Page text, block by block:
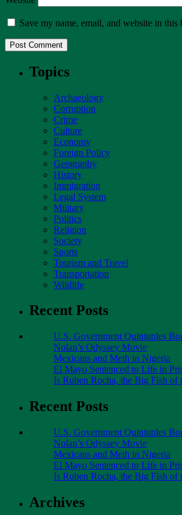
Save my name, email, and website in
Topics
Archaeology
Corruption
Crime
Culture
Economy
Foreign Policy
Geography
History
Immigration
Legal System
Military
Politics
Religion
Society
Sports
Tourism and Travel
Transportation
Wildlife
Recent Posts
U.S. Government Quintuples
Nolan’s Odyssey Movie
Mexicans and Meth in Nigeria
El Mayo Sentenced to Life in
Is Ruben Rocha, the Big Fish of
Recent Posts
U.S. Government Quintuples
Nolan’s Odyssey Movie
Mexicans and Meth in Nigeria
El Mayo Sentenced to Life in
Is Ruben Rocha, the Big Fish of
Archives